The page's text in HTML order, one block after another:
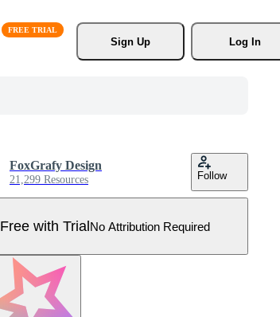
Sign Up
Log In
FoxGrafy Design
21,299 Resources Follow
Free with TrialNo Attribution Required